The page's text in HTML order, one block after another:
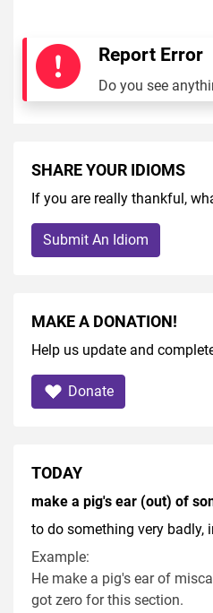
Report Error
Do you see
SHARE YOUR IDIOMS
If you are really thankful,
Submit An Idiom
MAKE A DONATION!
Help us update and
Donate
TODAY
make a pig's ear (out) of
to do something very badly,
Example:
He make a pig's ear of
got zero for this section.